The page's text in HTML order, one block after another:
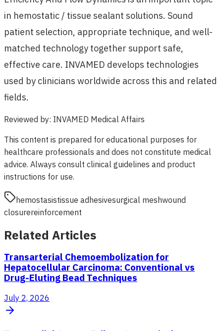
in hemostatic / tissue sealant solutions. Sound
patient selection, appropriate technique, and well-
matched technology together support safe,
effective care. INVAMED develops technologies
used by clinicians worldwide across this and related
fields.
Reviewed by: INVAMED Medical Affairs
This content is prepared for educational purposes for
healthcare professionals and does not constitute medical
advice. Always consult clinical guidelines and product
instructions for use.
hemostasistissue adhesivesurgical meshwound
closurereinforcement
Related Articles
Transarterial Chemoembolization for
Hepatocellular Carcinoma: Conventional vs
Drug-Eluting Bead Techniques
July 2, 2026